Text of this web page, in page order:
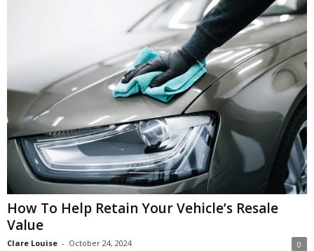
How To Help Retain Your Vehicle’s Resale
Value
Clare Louise - October 24, 2024 0